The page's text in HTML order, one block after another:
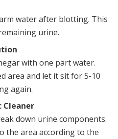
water after blotting. This
urine.
with one part water.
area and let it sit for 5-10
again.
Cleaner
down urine components.
the area according to the